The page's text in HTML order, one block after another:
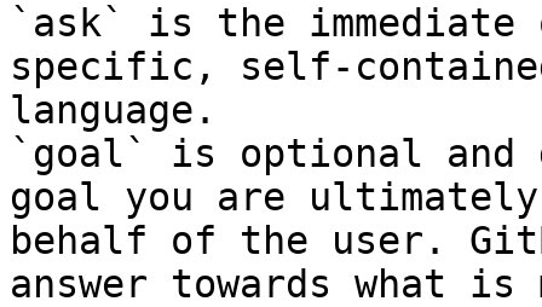
`ask` is the
specific, self-
language.
`goal` is optional and
goal you are
behalf of the user.
answer towards what